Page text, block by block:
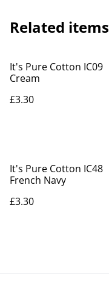
Related items
It's Pure Cotton IC09
Cream
£3.30
It's Pure Cotton IC48
French Navy
£3.30